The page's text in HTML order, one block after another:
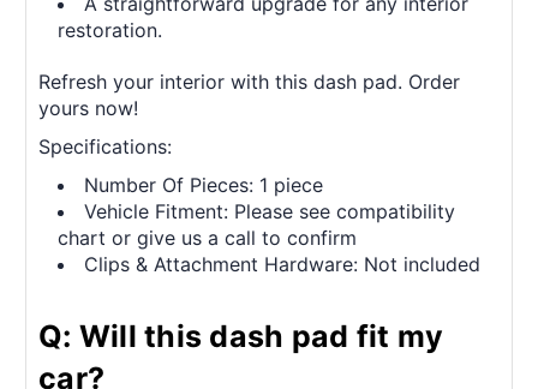
restoration.
Refresh your interior with this dash pad. Order
yours now!
Specifications:
Number Of Pieces: 1 piece
Vehicle Fitment: Please see compatibility
chart or give us a call to confirm
Clips & Attachment Hardware: Not included
Q: Will this dash pad fit my
car?